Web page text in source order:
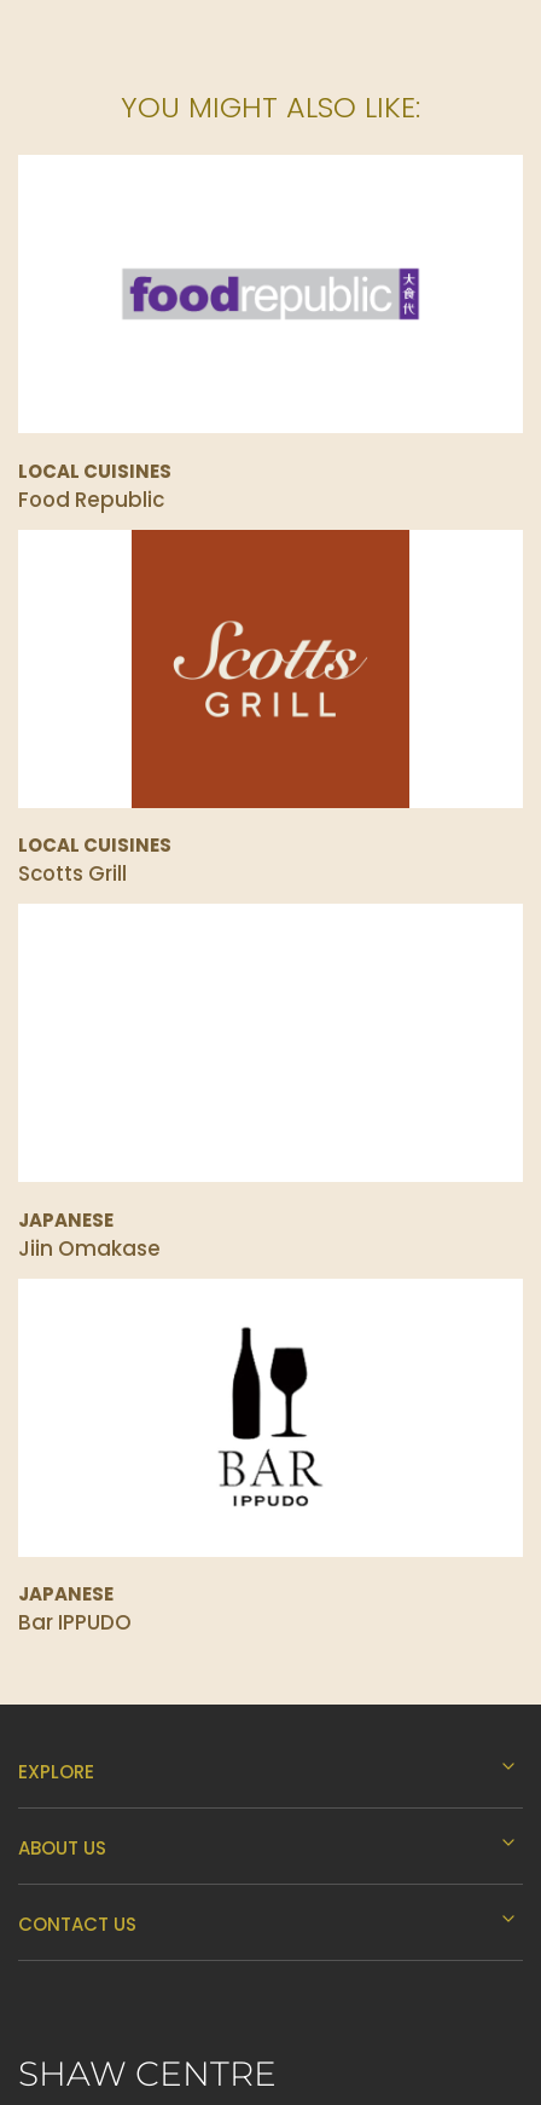
YOU MIGHT ALSO LIKE:
LOCAL CUISINES
Food Republic
LOCAL CUISINES
Scotts Grill
JAPANESE
Jiin Omakase
JAPANESE
Bar IPPUDO
EXPLORE
ABOUT US
CONTACT US
SHAW CENTRE